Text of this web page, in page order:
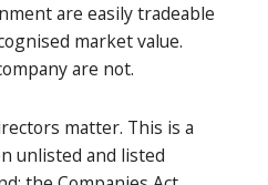
are easily tradeable
market value.
are not.
matter. This is a
unlisted and listed